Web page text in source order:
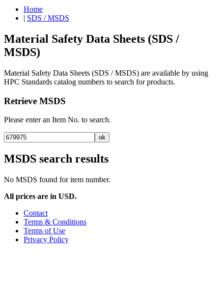
Home
| SDS / MSDS
Material Safety Data Sheets (SDS /
MSDS)
Material Safety Data Sheets (SDS / MSDS) are available by using
HPC Standards catalog numbers to search for products.
Retrieve MSDS
Please enter an Item No. to search.
MSDS search results
No MSDS found for item number.
All prices are in USD.
Contact
Terms & Conditions
Terms of Use
Privacy Policy